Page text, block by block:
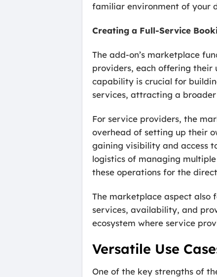
familiar environment of your
Creating a Full-Service
The add-on’s marketplace
providers, each offering their
capability is crucial for
services, attracting a
For service providers, the
overhead of setting up their
gaining visibility and access
logistics of managing
these operations for the
The marketplace aspect also
services, availability, and
ecosystem where service
Versatile Use
One of the key strengths of